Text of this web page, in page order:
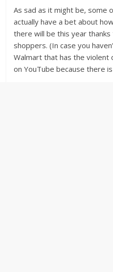
As sad as it might be, some
actually have a bet about
there will be this year
shoppers. (In case you
Walmart that has the violent
on YouTube because there